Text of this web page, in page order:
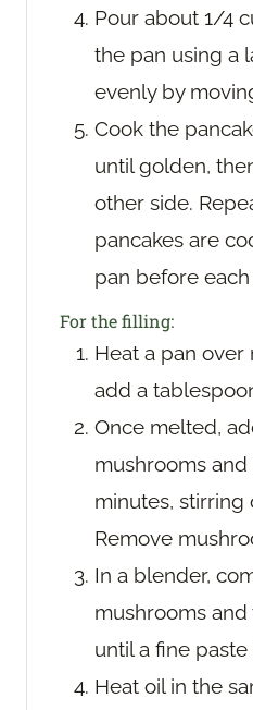
Pour about 1/4
the pan using a
evenly by
Cook the
until golden,
other side.
pancakes are
pan before each
For the filling:
Heat a pan
add a
Once melted,
mushrooms
minutes, stirring
Remove
In a blender,
mushrooms
until a fine paste
Heat oil in the